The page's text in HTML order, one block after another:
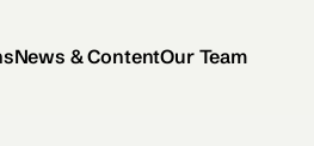
News & ContentOur Team